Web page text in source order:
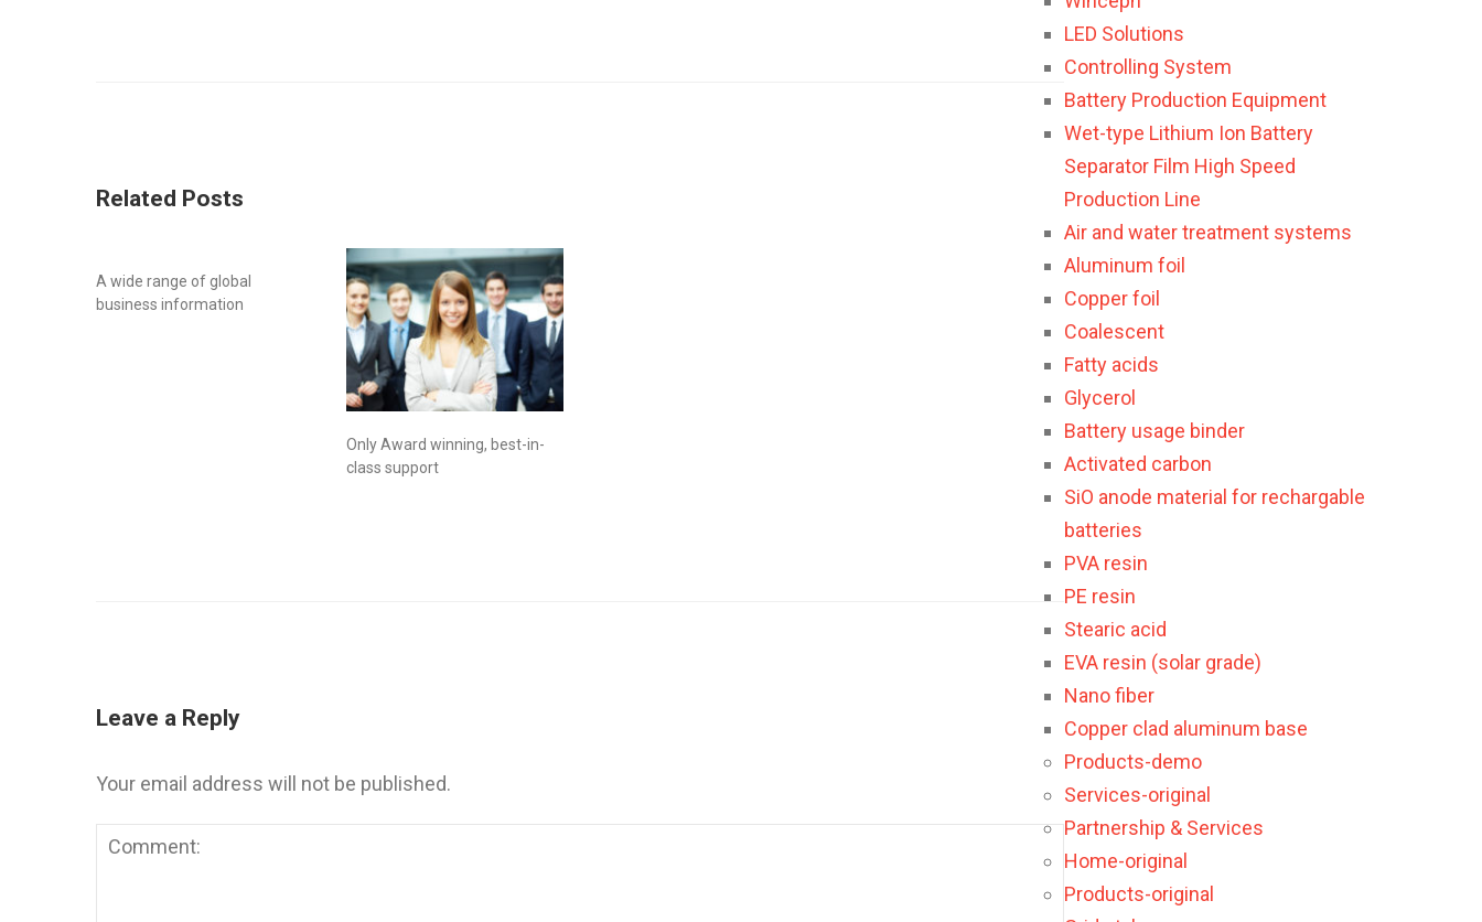
Related Posts
A wide range of global
business information
Only Award winning, best-in-
class support
Leave a Reply
Your email address will not be published.
LED Solutions
Controlling System
Battery Production Equipment
Wet-type Lithium Ion Battery
Separator Film High Speed
Production Line
Air and water treatment systems
Aluminum foil
Copper foil
Coalescent
Fatty acids
Glycerol
Battery usage binder
Activated carbon
SiO anode material for rechargable
batteries
PVA resin
PE resin
Stearic acid
EVA resin (solar grade)
Nano fiber
Copper clad aluminum base
Products-demo
Services-original
Partnership & Services
Home-original
Products-original